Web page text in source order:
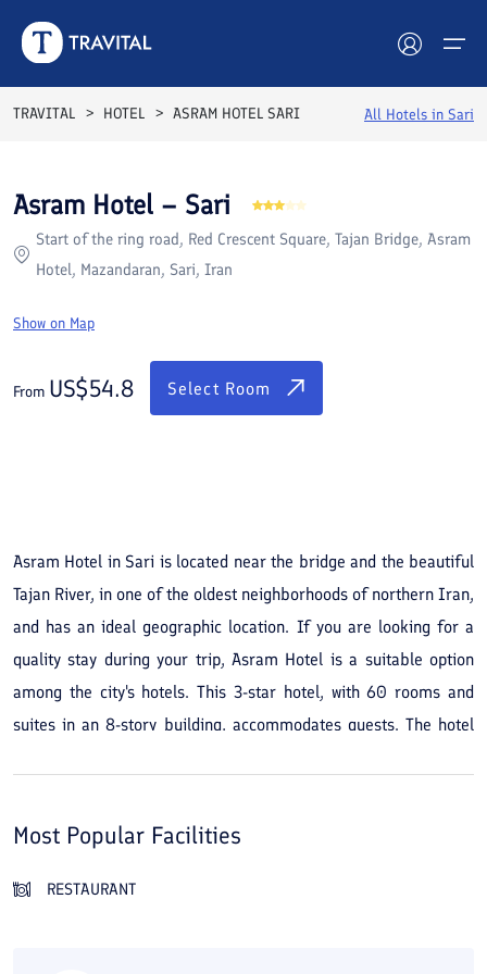
Tours
Destinations
Attractions
Blog
TRAVITAL HOTEL ASRAM HOTEL SARI All Hotels in Sari
Rooms Reviews
Asram Hotel – Sari
Start of the ring road, Red Crescent Square, Tajan Bridge, Asram
Hotel, Mazandaran, Sari, Iran
Show on Map
From US$54.8 Select Room
Asram Hotel in Sari is located near the bridge and the beautiful
Tajan River, in one of the oldest neighborhoods of northern Iran,
and has an ideal geographic location. If you are looking for a
quality stay during your trip, Asram Hotel is a suitable option
among the city's hotels. This 3-star hotel, with 60 rooms and
suites in an 8-story building, accommodates guests. The hotel
hotel's conference and seminar hall provides a venue for events.
In the hotel's restaurant, café, and traditional teahouse you can
sit and enjoy food and drinks with your companions. Other
Most Popular Facilities
RESTAURANT